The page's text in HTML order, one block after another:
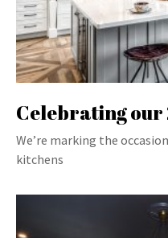
Celebrating our
We’re marking the
kitchens